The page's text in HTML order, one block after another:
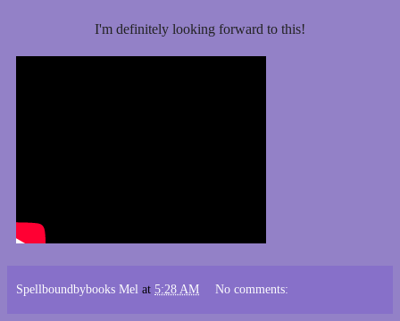
I'm definitely looking forward to this!
Spellboundbybooks Mel at 5:28 AM No comments: